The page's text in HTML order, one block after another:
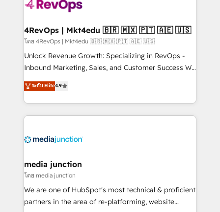
far with our HubSpot solutions. ✔️Bespoke apps &
on-demand bundle services. Connect with us today!
4RevOps | Mkt4edu 🇧🇷 🇲🇽 🇵🇹 🇦🇪 🇺🇸
โดย 4RevOps | Mkt4edu 🇧🇷 🇲🇽 🇵🇹 🇦🇪 🇺🇸
Unlock Revenue Growth: Specializing in RevOps -
Inbound Marketing, Sales, and Customer Success We
specialize in driving revenue growth for companies
across industries through tailored marketing, sales,
and customer success strategies, utilizing RevOps
methodologies. As Latin America's largest HubSpot
offer unparalleled insights. Operating in five
Mexico, USA, and Portugal—we've executed over a
hundred successful operations. Our approach,
rooted in RevOps principles, integrates analysis,
training, planning, and qualification. Leveraging
ระดับ Elite4.9
media junction
โดย media junction
We are one of HubSpot's most technical & proficient
partners in the area of re-platforming, website